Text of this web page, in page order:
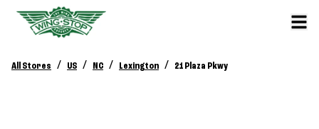
All Stores / US / NC / Lexington / 21 Plaza Pkwy